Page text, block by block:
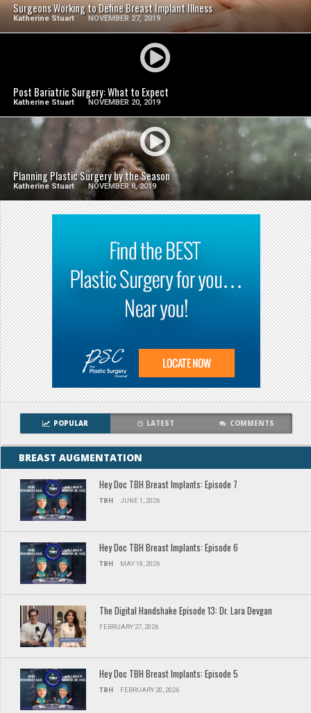
Surgeons Working to Define Breast Implant Illness
Katherine Stuart NOVEMBER 27, 2019
Post Bariatric Surgery: What to Expect
Katherine Stuart NOVEMBER 20, 2019
SEE VIDEO
Planning Plastic Surgery by the Season
Katherine Stuart NOVEMBER 8, 2019
SEE VIDEO
POPULAR LATEST COMMENTS
BREAST AUGMENTATION
Hey Doc TBH Breast Implants: Episode 7
TBH JUNE 1, 2026
Hey Doc TBH Breast Implants: Episode 6
TBH MAY 18, 2026
The Digital Handshake Episode 13: Dr. Lara Devgan
FEBRUARY 27, 2026
Hey Doc TBH Breast Implants: Episode 5
TBH FEBRUARY 20, 2026